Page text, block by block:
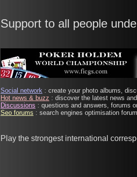
Support to all people
Social network : create your photo albums,
Hot news & buzz : discover the latest news
Discussions : questions and answers, forums
Seo forums : search engines optimisation
Play the strongest international